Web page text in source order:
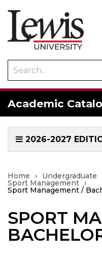
catalog
Academic
2026-2027
Home › Undergraduate
Sport Management ›
Sport Management /
SPORT